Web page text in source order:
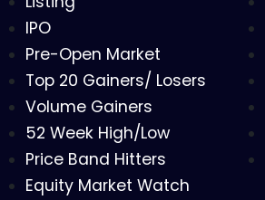
IPO
Pre-Open Market
Top 20 Gainers/ Losers
Volume Gainers
52 Week High/Low
Price Band Hitters
Equity Market Watch